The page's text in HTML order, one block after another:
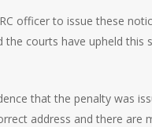
officer to issue these
courts have upheld this
that the penalty was
address and there are